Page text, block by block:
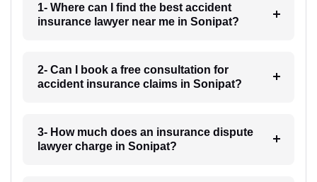
1- Where can I find the best accident
insurance lawyer near me in Sonipat?
2- Can I book a free consultation for
accident insurance claims in Sonipat?
3- How much does an insurance dispute
lawyer charge in Sonipat?